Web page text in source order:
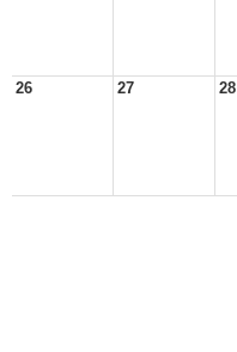
26 27 28